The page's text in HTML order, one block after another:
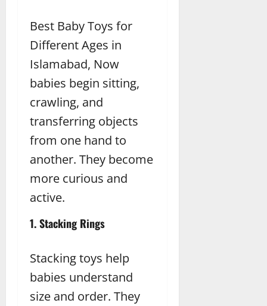
Best Baby Toys for
Different Ages in
Islamabad, Now
babies begin sitting,
crawling, and
transferring objects
from one hand to
another. They become
more curious and
active.
1. Stacking Rings
Stacking toys help
babies understand
size and order. They